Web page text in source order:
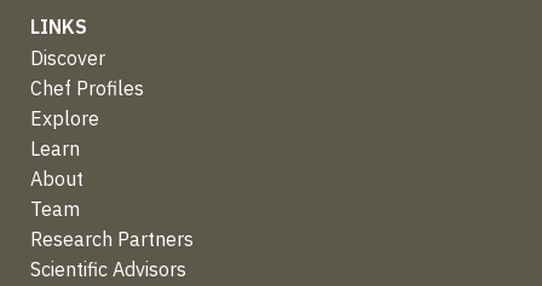
LINKS
Discover
Chef Profiles
Explore
Learn
About
Team
Research Partners
Scientific Advisors